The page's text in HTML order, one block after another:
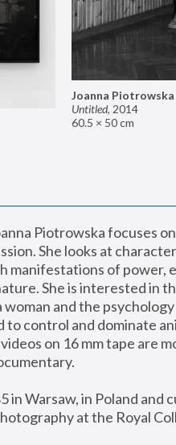
Joanna Piotrowska
Untitled, 2014
60.5 × 50 cm
Piotrowska focuses
She looks at
manifestations of power,
She is interested in
and the
to control and dominate
on 16 mm tape are
in Warsaw, in Poland and
at the Royal